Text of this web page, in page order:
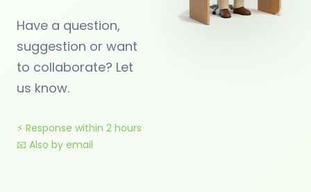
Have a question,
suggestion or want
to collaborate? Let
us know.
⚡ Response within 2 hours
📧 Also by email